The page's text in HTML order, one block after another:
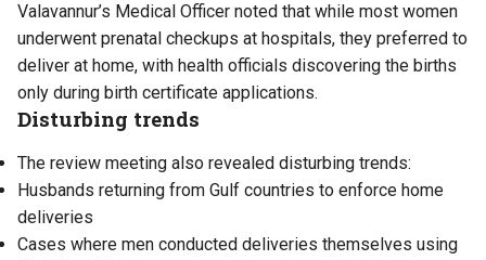
Valavannur’s Medical Officer noted that while most women
underwent prenatal checkups at hospitals, they preferred to
deliver at home, with health officials discovering the births
only during birth certificate applications.
Disturbing trends
The review meeting also revealed disturbing trends:
Husbands returning from Gulf countries to enforce home
deliveries
Cases where men conducted deliveries themselves using